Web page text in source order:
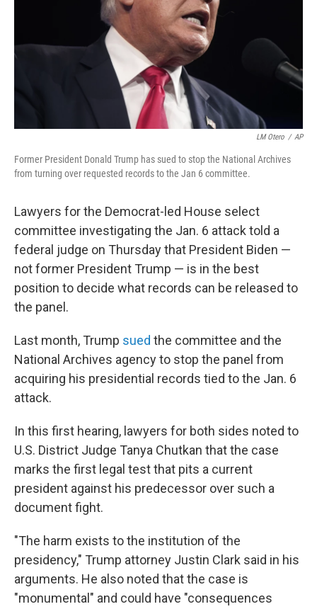
LM Otero / AP
Former President Donald Trump has sued to stop the National Archives
from turning over requested records to the Jan 6 committee.
Lawyers for the Democrat-led House select
committee investigating the Jan. 6 attack told a
federal judge on Thursday that President Biden —
not former President Trump — is in the best
position to decide what records can be released to
the panel.
Last month, Trump sued the committee and the
National Archives agency to stop the panel from
acquiring his presidential records tied to the Jan. 6
attack.
In this first hearing, lawyers for both sides noted to
U.S. District Judge Tanya Chutkan that the case
marks the first legal test that pits a current
president against his predecessor over such a
document fight.
"The harm exists to the institution of the
presidency," Trump attorney Justin Clark said in his
arguments. He also noted that the case is
"monumental" and could have "consequences